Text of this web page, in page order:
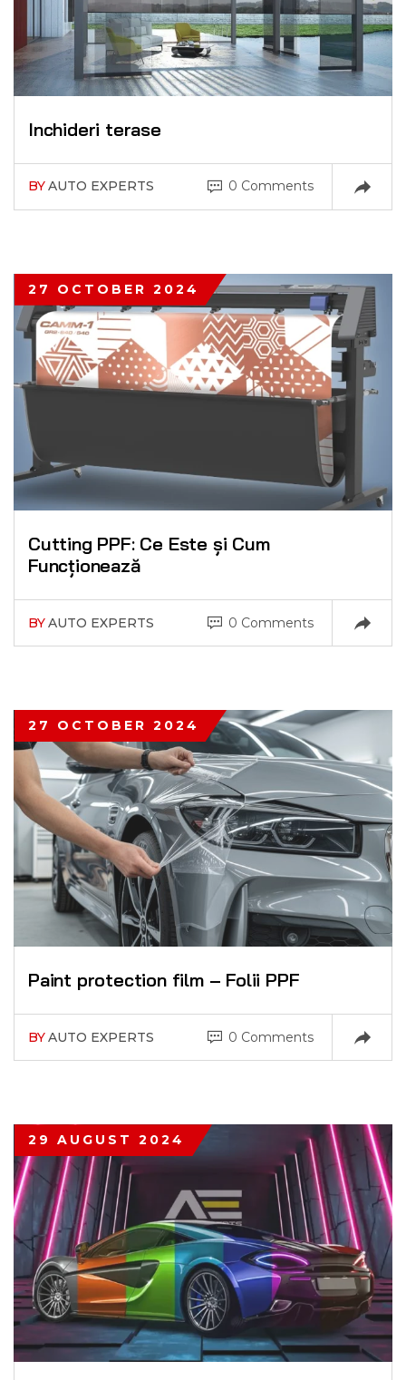
Inchideri terase
BYAUTO EXPERTS 0 Comments
27 OCTOBER 2024
Cutting PPF: Ce Este și Cum
Funcționează
BYAUTO EXPERTS 0 Comments
27 OCTOBER 2024
Paint protection film – Folii PPF
BYAUTO EXPERTS 0 Comments
29 AUGUST 2024